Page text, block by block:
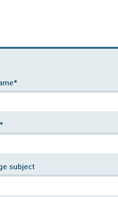
subject